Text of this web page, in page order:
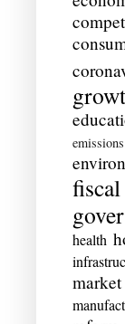
health
market